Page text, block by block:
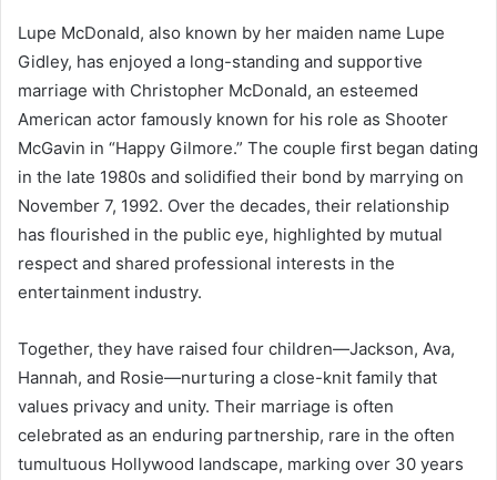
Lupe McDonald, also known by her maiden name Lupe
Gidley, has enjoyed a long-standing and supportive
marriage with Christopher McDonald, an esteemed
American actor famously known for his role as Shooter
McGavin in “Happy Gilmore.” The couple first began dating
in the late 1980s and solidified their bond by marrying on
November 7, 1992. Over the decades, their relationship
has flourished in the public eye, highlighted by mutual
respect and shared professional interests in the
entertainment industry.
Together, they have raised four children—Jackson, Ava,
Hannah, and Rosie—nurturing a close-knit family that
values privacy and unity. Their marriage is often
celebrated as an enduring partnership, rare in the often
tumultuous Hollywood landscape, marking over 30 years